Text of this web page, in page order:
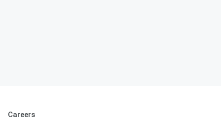
Careers